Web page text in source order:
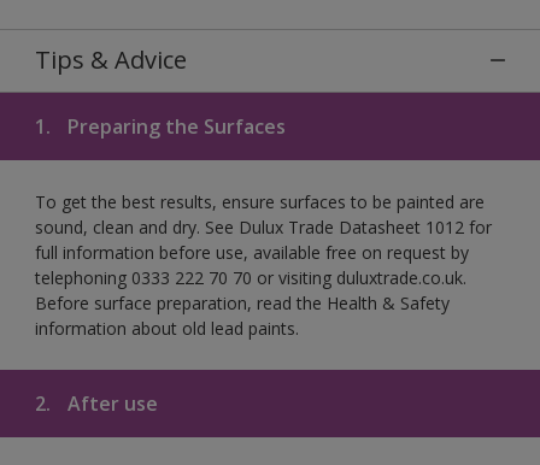
Tips & Advice
1. Preparing the Surfaces
To get the best results, ensure surfaces to be painted are
sound, clean and dry. See Dulux Trade Datasheet 1012 for
full information before use, available free on request by
telephoning 0333 222 70 70 or visiting duluxtrade.co.uk.
Before surface preparation, read the Health & Safety
information about old lead paints.
2. After use